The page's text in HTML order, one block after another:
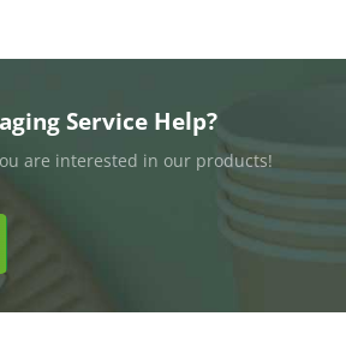
Round Bowls, Cornstarch
Boxes, Pizza Boxes, Cake
Rolls, Cornstarch Rectangle
Cutlery, Bamboo Cutlery,
Cutlery, Cornstarch Cutelry,
CPLA cutlery, Paper Cutlery,
Cutlery, Bagasse Plates,
Insulation Bags, Paper
PLA Bags, Bags
Service Help?
are interested in our products!